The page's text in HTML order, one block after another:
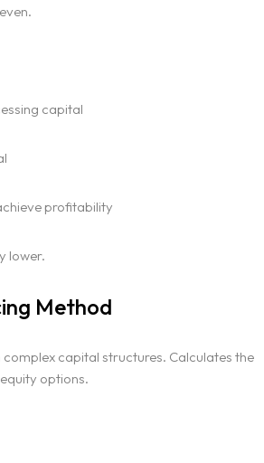
capital
profitability
lower.
Method
capital structures. Calculates the
options.